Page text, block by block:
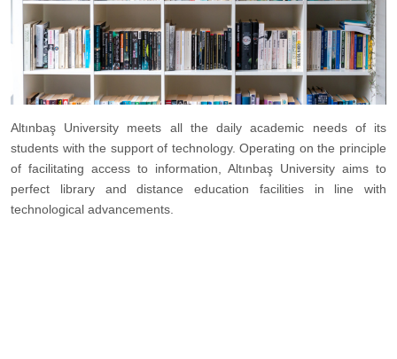
Altınbaş University meets all the daily academic needs of its
students with the support of technology. Operating on the principle
of facilitating access to information, Altınbaş University aims to
perfect library and distance education facilities in line with
technological advancements.​​​​